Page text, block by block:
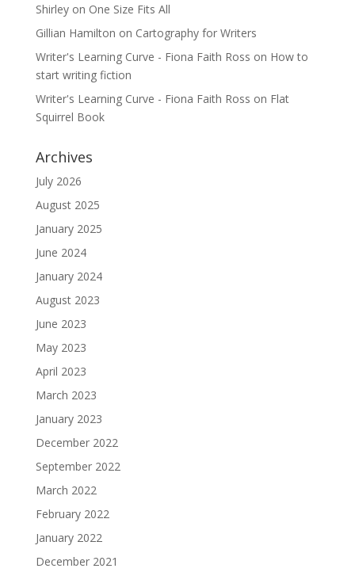
Shirleyon One Size Fits All
Gillian Hamilton on Cartography for Writers
Writer's Learning Curve - Fiona Faith Ross on How to
start writing fiction
Writer's Learning Curve - Fiona Faith Ross on Flat
Squirrel Book
Archives
July 2026
August 2025
January 2025
June 2024
January 2024
August 2023
June 2023
May 2023
April 2023
March 2023
January 2023
December 2022
September 2022
March 2022
February 2022
January 2022
December 2021